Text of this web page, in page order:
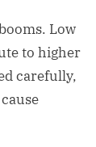
Low
to higher
carefully,